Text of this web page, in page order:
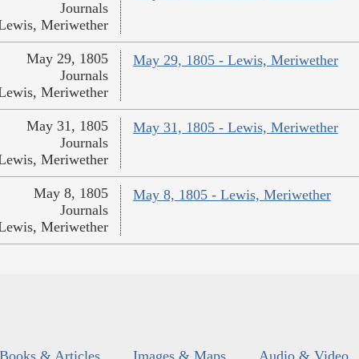
Journals
Meriwether
May 29, 1805 - Lewis, Meriwether
May 29, 1805
Journals
Meriwether
May 31, 1805 - Lewis, Meriwether
May 31, 1805
Journals
Meriwether
May 8, 1805 - Lewis, Meriwether
May 8, 1805
Journals
Meriwether